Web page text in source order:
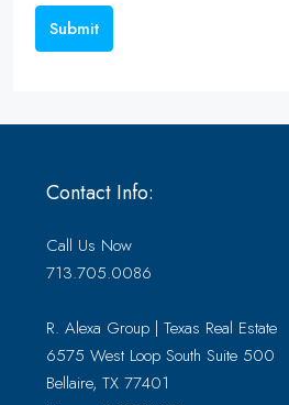
Submit
Contact Info:
Call Us Now
713.705.0086
R. Alexa Group | Texas Real Estate
6575 West Loop South Suite 500
Bellaire, TX 77401